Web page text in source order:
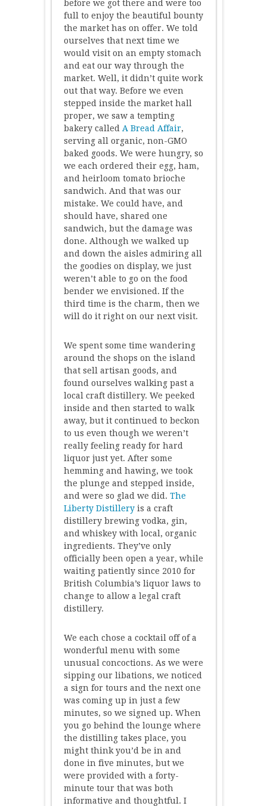
before we got there and were too
full to enjoy the beautiful bounty
the market has on offer. We told
ourselves that next time we
would visit on an empty stomach
and eat our way through the
market. Well, it didn’t quite work
out that way. Before we even
stepped inside the market hall
proper, we saw a tempting
bakery called A Bread Affair,
serving all organic, non-GMO
baked goods. We were hungry, so
we each ordered their egg, ham,
and heirloom tomato brioche
sandwich. And that was our
mistake. We could have, and
should have, shared one
sandwich, but the damage was
done. Although we walked up
and down the aisles admiring all
the goodies on display, we just
weren’t able to go on the food
bender we envisioned. If the
third time is the charm, then we
will do it right on our next visit.
We spent some time wandering
around the shops on the island
that sell artisan goods, and
found ourselves walking past a
local craft distillery. We peeked
inside and then started to walk
away, but it continued to beckon
to us even though we weren’t
really feeling ready for hard
liquor just yet. After some
hemming and hawing, we took
the plunge and stepped inside,
and were so glad we did. The
Liberty Distilleryis a craft
distillery brewing vodka, gin,
and whiskey with local, organic
ingredients. They’ve only
officially been open a year, while
waiting patiently since 2010 for
British Columbia’s liquor laws to
change to allow a legal craft
distillery.
We each chose a cocktail off of a
wonderful menu with some
unusual concoctions. As we were
sipping our libations, we noticed
a sign for tours and the next one
was coming up in just a few
minutes, so we signed up. When
you go behind the lounge where
the distilling takes place, you
might think you’d be in and
done in five minutes, but we
were provided with a forty-
minute tour that was both
informative and thoughtful. I